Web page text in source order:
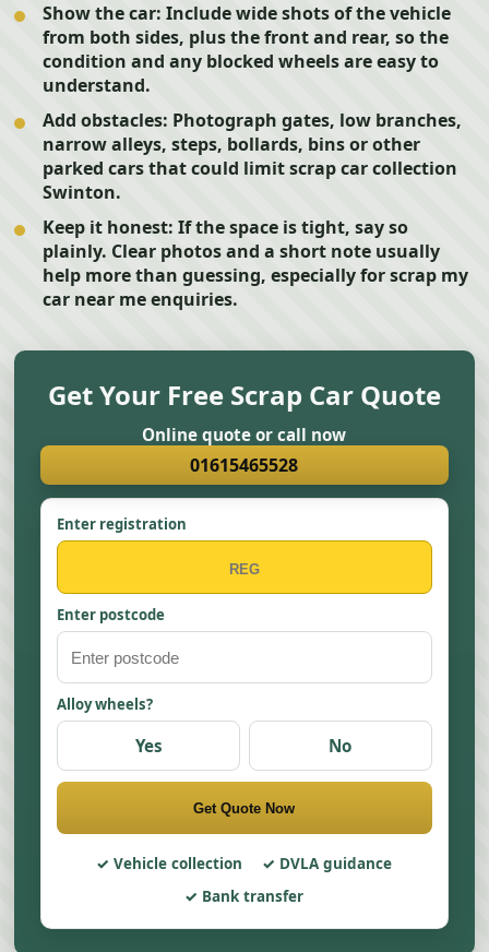
Show the car: Include wide shots of the vehicle
from both sides, plus the front and rear, so the
condition and any blocked wheels are easy to
understand.
Add obstacles: Photograph gates, low branches,
narrow alleys, steps, bollards, bins or other
parked cars that could limit scrap car collection
Swinton.
Keep it honest: If the space is tight, say so
plainly. Clear photos and a short note usually
help more than guessing, especially for scrap my
car near me enquiries.
Get Your Free Scrap Car Quote
Online quote or call now
01615465528
Enter registration
Enter postcode
Alloy wheels?
Yes No
Get Quote Now
Vehicle collection
DVLA guidance
Bank transfer